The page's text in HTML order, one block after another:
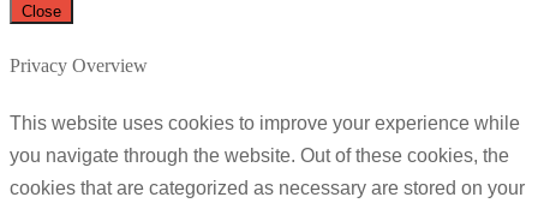
Close
Privacy Overview
This website uses cookies to improve your experience while
you navigate through the website. Out of these cookies, the
cookies that are categorized as necessary are stored on your